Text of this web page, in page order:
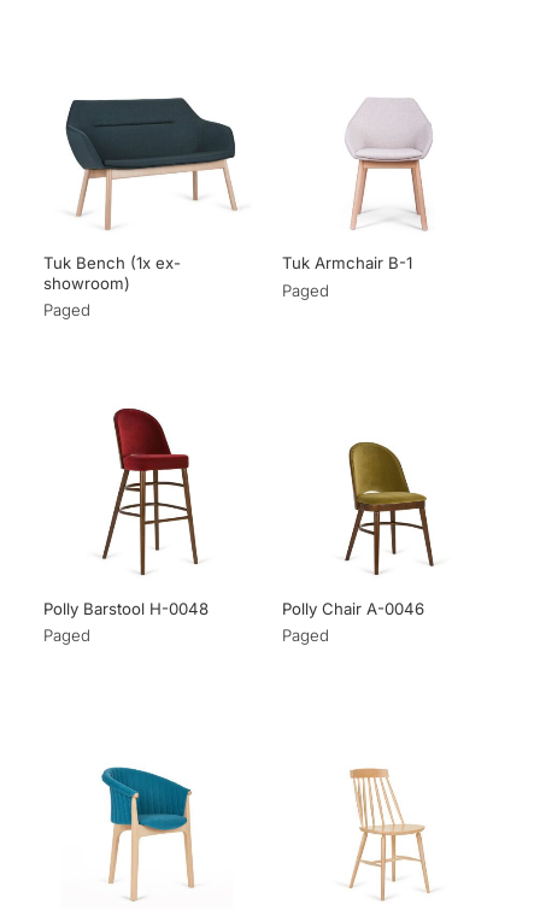
Tuk Bench (1x ex-
showroom)
Paged
Tuk Armchair B-1
Paged
Polly Barstool H-0048
Paged
Polly Chair A-0046
Paged